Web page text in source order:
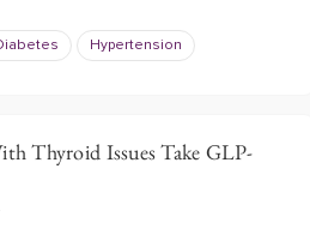
Hypertension
Thyroid Issues Take GLP-